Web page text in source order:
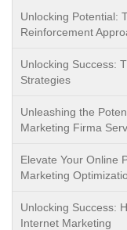
Unlocking Potential:
Reinforcement
Unlocking Success:
Strategies
Unleashing the
Marketing Firma
Elevate Your Online
Marketing
Unlocking Success:
Internet Marketing